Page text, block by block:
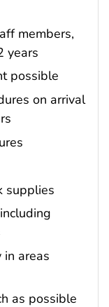
members,
years
possible
on arrival
supplies
in areas
as possible